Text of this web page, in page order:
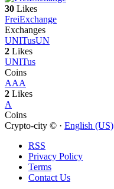
30 Likes
FreiExchange
Exchanges
UNITusUN
2 Likes
UNITus
Coins
AAA
2 Likes
A
Coins
Crypto-city © · English (US)
RSS
Privacy Policy
Terms
Contact Us